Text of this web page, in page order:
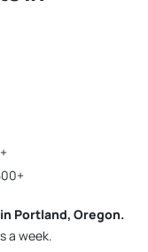
Portland, Oregon.
a week.